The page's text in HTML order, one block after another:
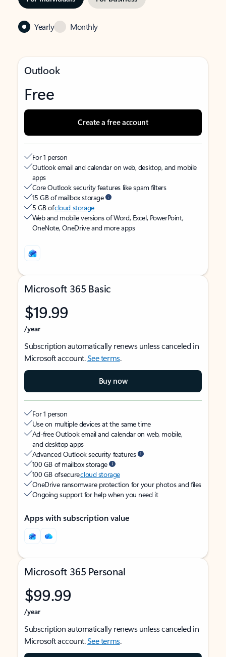
Yearly Monthly
Outlook
Free
Create a free account
For 1 person
Outlook email and calendar on web, desktop, and mobile
apps
Core Outlook security features like spam filters
15 GB of mailbox storage
5 GB ofcloud storage
Web and mobile versions of Word, Excel, PowerPoint,
OneNote, OneDrive and more apps
Microsoft 365 Basic
$19.99
/year
Subscription automatically renews unless canceled in
Microsoft account.See terms.
Buy now
For 1 person
Use on multiple devices at the same time
Ad-free Outlook email and calendar on web, mobile,
and desktop apps
Advanced Outlook security features
100 GB of mailbox storage
100 GB of securecloud storage
OneDrive ransomware protection for your photos and files
Ongoing support for help when you need it
Apps with subscription value
Microsoft 365 Personal
$99.99
/year
Subscription automatically renews unless canceled in
Microsoft account.See terms.